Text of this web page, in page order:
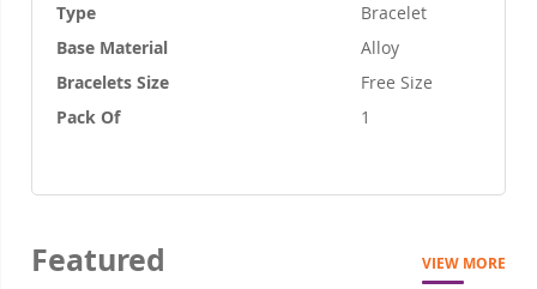
Type
Bracelet
Base Material
Alloy
Bracelets Size
Free Size
Pack Of
1
Featured VIEW MORE